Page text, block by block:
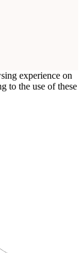
experience on
to the use of these